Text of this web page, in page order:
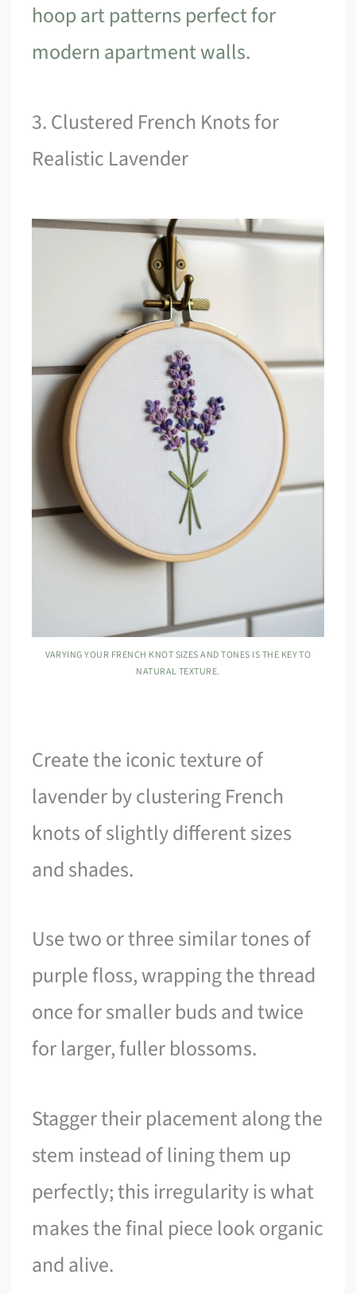
hoop art patterns perfect for
modern apartment walls.
3. Clustered French Knots for
Realistic Lavender
VARYING YOUR FRENCH KNOT SIZES AND TONES IS THE KEY TO
NATURAL TEXTURE.
Create the iconic texture of
lavender by clustering French
knots of slightly different sizes
and shades.
Use two or three similar tones of
purple floss, wrapping the thread
once for smaller buds and twice
for larger, fuller blossoms.
Stagger their placement along the
stem instead of lining them up
perfectly; this irregularity is what
makes the final piece look organic
and alive.